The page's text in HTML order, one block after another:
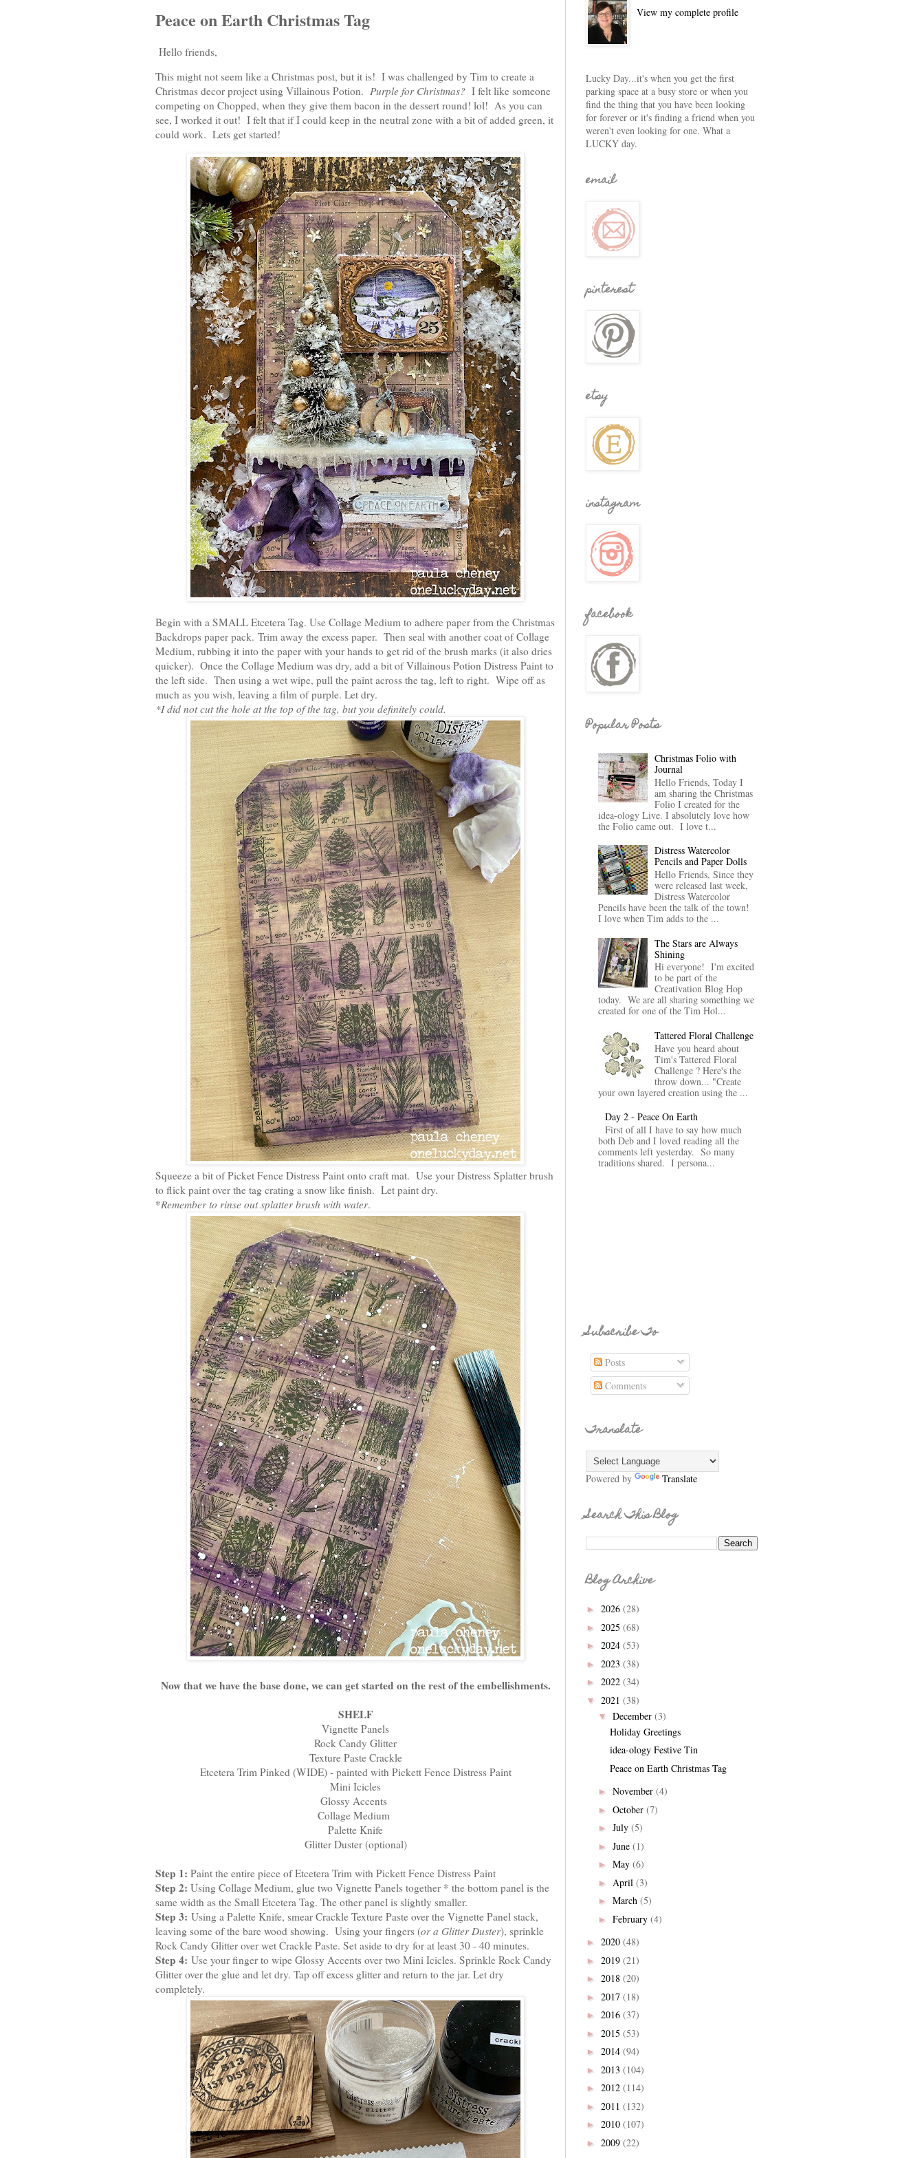
Peace on Earth Christmas Tag
Hello friends,
This might not seem like a Christmas post, but it is! I was challenged by Tim to create a
Christmas decor project using Villainous Potion. Purple for Christmas? I felt like someone
competing on Chopped, when they give them bacon in the dessert round! lol! As you can
see, I worked it out! I felt that if I could keep in the neutral zone with a bit of added green, it
could work. Lets get started!
Begin with a SMALL Etcetera Tag. Use Collage Medium to adhere paper from the Christmas
Backdrops paper pack. Trim away the excess paper. Then seal with another coat of Collage
Medium, rubbing it into the paper with your hands to get rid of the brush marks (it also dries
quicker). Once the Collage Medium was dry, add a bit of Villainous Potion Distress Paint to
the left side. Then using a wet wipe, pull the paint across the tag, left to right. Wipe off as
much as you wish, leaving a film of purple. Let dry.
*I did not cut the hole at the top of the tag, but you definitely could.
Squeeze a bit of Picket Fence Distress Paint onto craft mat. Use your Distress Splatter brush
to flick paint over the tag crating a snow like finish. Let paint dry.
*Remember to rinse out splatter brush with water.
Now that we have the base done, we can get started on the rest of the embellishments.
SHELF
Vignette Panels
Rock Candy Glitter
Texture Paste Crackle
Etcetera Trim Pinked (WIDE) - painted with Pickett Fence Distress Paint
Mini Icicles
Glossy Accents
Collage Medium
Palette Knife
Glitter Duster (optional)
Step 1: Paint the entire piece of Etcetera Trim with Pickett Fence Distress Paint
Step 2: Using Collage Medium, glue two Vignette Panels together * the bottom panel is the
same width as the Small Etcetera Tag. The other panel is slightly smaller.
Step 3: Using a Palette Knife, smear Crackle Texture Paste over the Vignette Panel stack,
leaving some of the bare wood showing. Using your fingers (or a Glitter Duster), sprinkle
Rock Candy Glitter over wet Crackle Paste. Set aside to dry for at least 30 - 40 minutes.
Step 4: Use your finger to wipe Glossy Accents over two Mini Icicles. Sprinkle Rock Candy
Glitter over the glue and let dry. Tap off excess glitter and return to the jar. Let dry
completely.
View my complete profile
Lucky Day...it's when you get the first
parking space at a busy store or when you
find the thing that you have been looking
for forever or it's finding a friend when you
weren't even looking for one. What a
LUCKY day.
email
pinterest
etsy
instagram
facebook
Popular Posts
Christmas Folio with
Journal
Hello Friends, Today I
am sharing the Christmas
Folio I created for the
idea-ology Live. I absolutely love how
the Folio came out. I love t...
Distress Watercolor
Pencils and Paper Dolls
Hello Friends, Since they
were released last week,
Distress Watercolor
Pencils have been the talk of the town!
I love when Tim adds to the ...
The Stars are Always
Shining
Hi everyone! I'm excited
to be part of the
Creativation Blog Hop
today. We are all sharing something we
created for one of the Tim Hol...
Tattered Floral Challenge
Have you heard about
Tim's Tattered Floral
Challenge ? Here's the
throw down... "Create
your own layered creation using the ...
Day 2 - Peace On Earth
First of all I have to say how much
both Deb and I loved reading all the
comments left yesterday. So many
traditions shared. I persona...
Subscribe To
Posts
Comments
Translate
Powered by Translate
Search This Blog
Blog Archive
► 2026 (28)
► 2025 (68)
► 2024 (53)
► 2023 (38)
► 2022 (34)
▼ 2021 (38)
▼ December (3)
Holiday Greetings
idea-ology Festive Tin
Peace on Earth Christmas Tag
► November (4)
► October (7)
► July (5)
► June (1)
► May (6)
► April (3)
► March (5)
► February (4)
► 2020 (48)
► 2019 (21)
► 2018 (20)
► 2017 (18)
► 2016 (37)
► 2015 (53)
► 2014 (94)
► 2013 (104)
► 2012 (114)
► 2011 (132)
► 2010 (107)
► 2009 (22)